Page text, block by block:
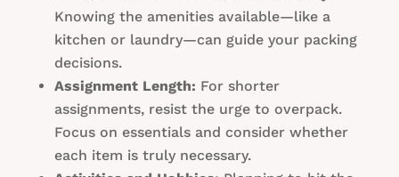
Knowing the amenities available—like a
kitchen or laundry—can guide your packing
decisions.
Assignment Length: For shorter
assignments, resist the urge to overpack.
Focus on essentials and consider whether
each item is truly necessary.